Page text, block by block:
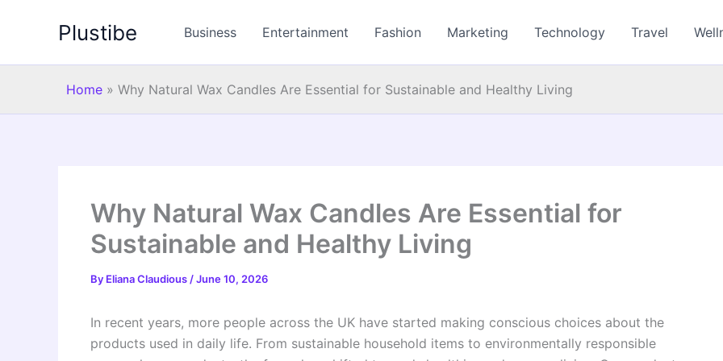
Plustibe Business Entertainment Fashion Marketing Technology Travel
Home » Why Natural Wax Candles Are Essential for Sustainable and Healthy Living
Why Natural Wax Candles Are Essential for
Sustainable and Healthy Living
By Eliana Claudious /June 10, 2026
In recent years, more people across the UK have started making conscious choices about the
products used in daily life. From sustainable household items to environmentally responsible